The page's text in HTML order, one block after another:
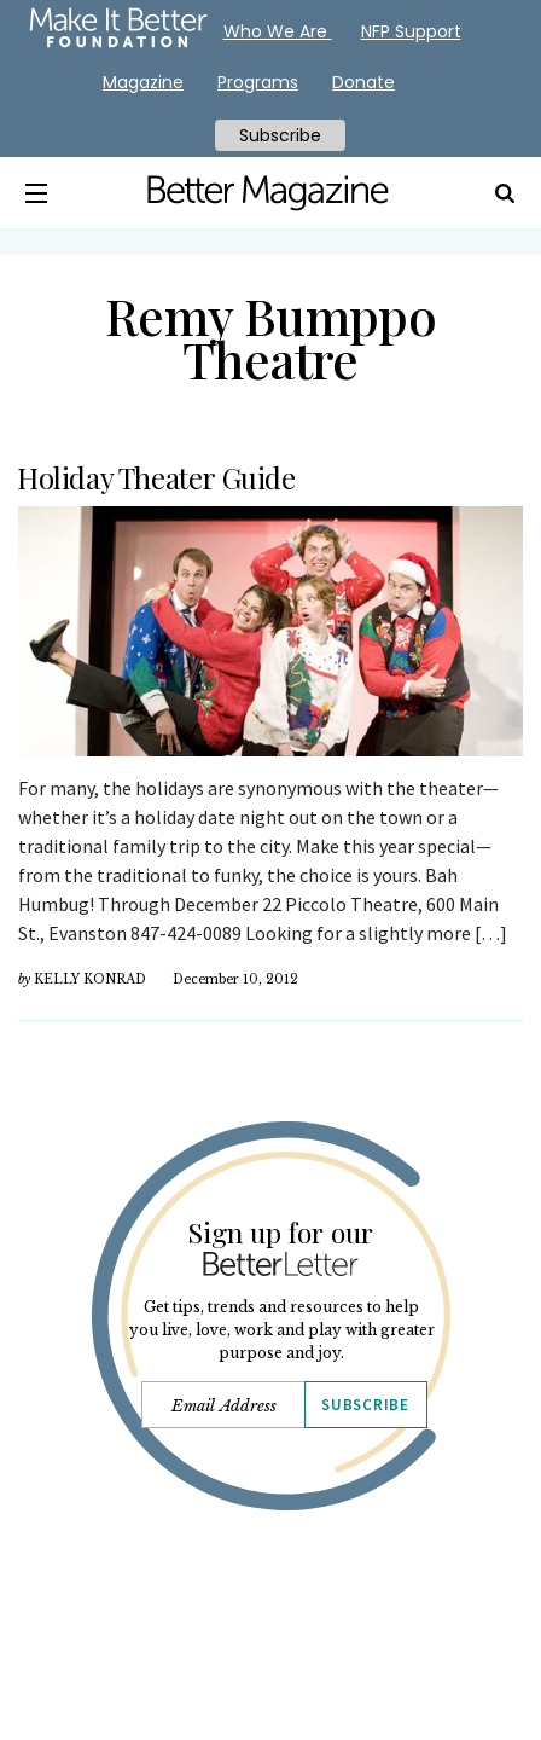
Remy Bumppo
Theatre
Holiday Theater Guide
For many, the holidays are synonymous with the theater—
whether it’s a holiday date night out on the town or a
traditional family trip to the city. Make this year special—
from the traditional to funky, the choice is yours. Bah
Humbug! Through December 22 Piccolo Theatre, 600 Main
St., Evanston 847-424-0089 Looking for a slightly more […]
by KELLY KONRAD December 10, 2012
Sign up for our
Get tips, trends and resources to help
you live, love, work and play with greater
purpose and joy.
SUBSCRIBE
Who We Are NFP Support
Magazine Programs Donate
Subscribe